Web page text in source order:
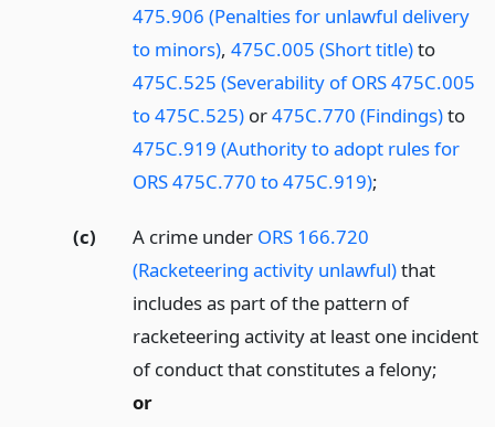
475.906 (Penalties for unlawful delivery
to minors), 475C.005 (Short title)to
475C.525 (Severability of ORS 475C.005
to 475C.525)or475C.770 (Findings)to
475C.919 (Authority to adopt rules for
ORS 475C.770 to 475C.919);
(c) A crime under ORS 166.720
(Racketeering activity unlawful)that
includes as part of the pattern of
racketeering activity at least one incident
of conduct that constitutes a felony;
or